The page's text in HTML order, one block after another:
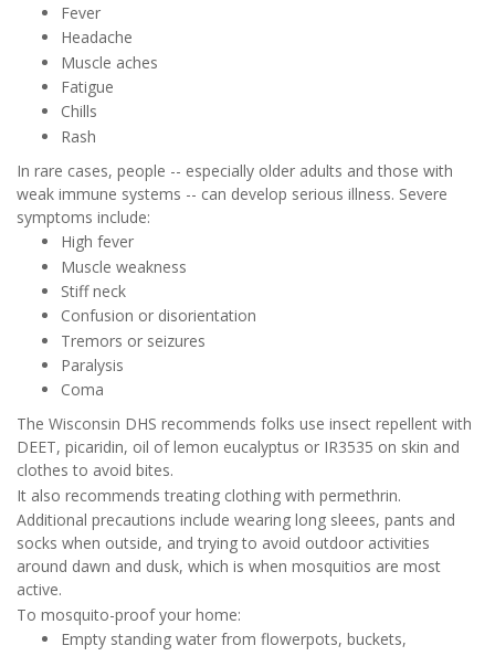
Fever
Headache
Muscle aches
Fatigue
Chills
Rash
In rare cases, people -- especially older adults and those with
weak immune systems -- can develop serious illness. Severe
symptoms include:
High fever
Muscle weakness
Stiff neck
Confusion or disorientation
Tremors or seizures
Paralysis
Coma
The Wisconsin DHS recommends folks use insect repellent with
DEET, picaridin, oil of lemon eucalyptus or IR3535 on skin and
clothes to avoid bites.
It also recommends treating clothing with permethrin.
Additional precautions include wearing long sleees, pants and
socks when outside, and trying to avoid outdoor activities
around dawn and dusk, which is when mosquitios are most
active.
To mosquito-proof your home:
Empty standing water from flowerpots, buckets,